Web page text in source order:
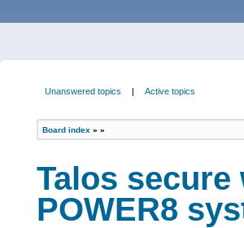
Unanswered topics | Active topics
Board index » »
Talos
POWER8